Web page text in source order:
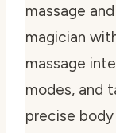
massage
magician
massage
modes, and
precise